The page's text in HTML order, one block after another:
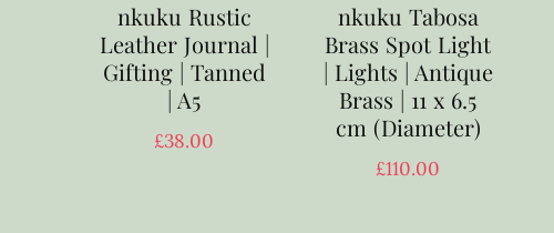
nkuku Rustic
Leather Journal |
Gifting | Tanned
| A5
£38.00
nkuku Tabosa
Brass Spot Light
| Lights | Antique
Brass | 11 x 6.5
cm (Diameter)
£110.00